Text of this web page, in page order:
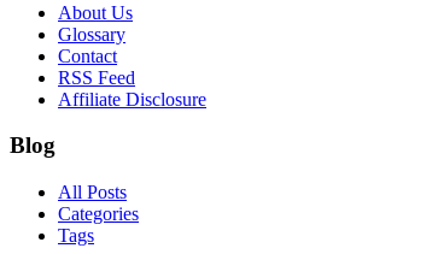
About Us
Glossary
Contact
RSS Feed
Affiliate Disclosure
Blog
All Posts
Categories
Tags